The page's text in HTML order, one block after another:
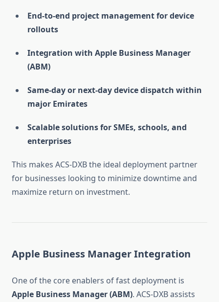
End-to-end project management for device
rollouts
Integration with Apple Business Manager
(ABM)
Same-day or next-day device dispatch within
major Emirates
Scalable solutions for SMEs, schools, and
enterprises
This makes ACS-DXB the ideal deployment partner
for businesses looking to minimize downtime and
maximize return on investment.
Apple Business Manager Integration
One of the core enablers of fast deployment is
Apple Business Manager (ABM). ACS-DXB assists